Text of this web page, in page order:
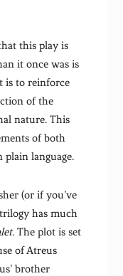
this play is
it once was is
is to reinforce
of the
nature. This
of both
plain language.
(or if you’ve
has much
. The plot is set
of Atreus
brother